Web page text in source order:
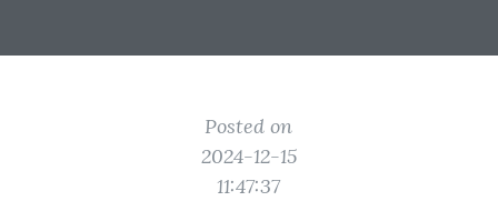
Posted on
2024-12-15
11:47:37